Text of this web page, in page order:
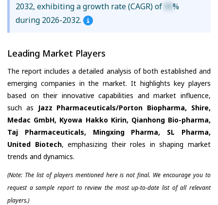
2032, exhibiting a growth rate (CAGR) of XX%
during 2026-2032.
Leading Market Players
The report includes a detailed analysis of both established and
emerging companies in the market. It highlights key players
based on their innovative capabilities and market influence,
such as
Jazz Pharmaceuticals/Porton Biopharma, Shire,
Medac GmbH, Kyowa Hakko Kirin, Qianhong Bio-pharma,
Taj Pharmaceuticals, Mingxing Pharma, SL Pharma,
United Biotech, emphasizing their roles in shaping market
trends and dynamics.
(Note: The list of players mentioned here is not final. We encourage you to
request a sample report to review the most up-to-date list of all relevant
players.)